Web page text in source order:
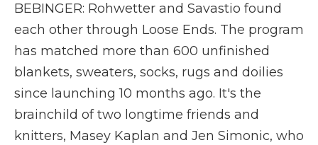
BEBINGER: Rohwetter and Savastio found
each other through Loose Ends. The program
has matched more than 600 unfinished
blankets, sweaters, socks, rugs and doilies
since launching 10 months ago. It's the
brainchild of two longtime friends and
knitters, Masey Kaplan and Jen Simonic, who